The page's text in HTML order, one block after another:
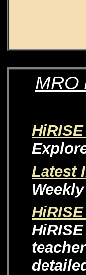
MRO
Latest